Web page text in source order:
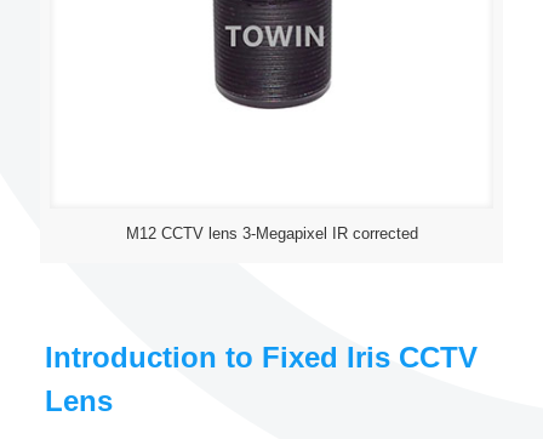
M12 CCTV lens 3-Megapixel IR corrected
Introduction to Fixed Iris CCTV
Lens